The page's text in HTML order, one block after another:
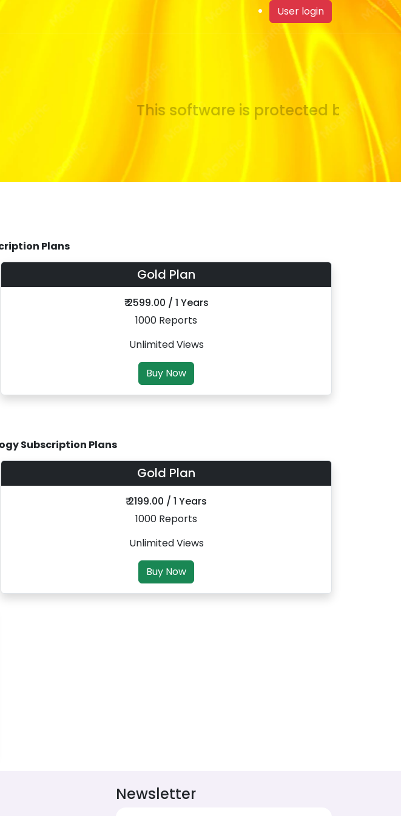
User login
This software is protected by
Plans
Gold Plan
₹ 2599.00 / 1 Years
1000 Reports
Unlimited Views
Buy Now
Subscription Plans
Gold Plan
₹ 2199.00 / 1 Years
1000 Reports
Unlimited Views
Buy Now
Newsletter